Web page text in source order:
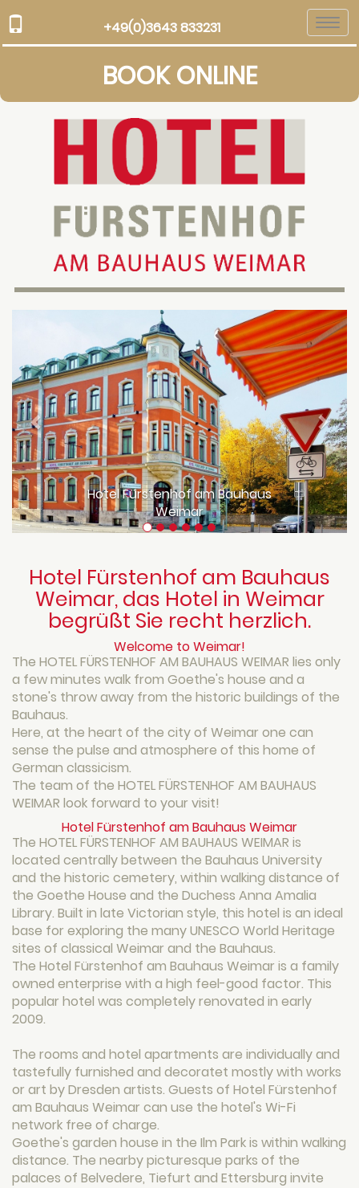
+49(0)3643 833231
BOOK ONLINE
Hotel Fürstenhof am Bauhaus
Weimar
Next
Hotel Fürstenhof am Bauhaus
Weimar, das Hotel in Weimar
begrüßt Sie recht herzlich.
Welcome to Weimar!
The HOTEL FÜRSTENHOF AM BAUHAUS WEIMAR lies only
a few minutes walk from Goethe's house and a
stone's throw away from the historic buildings of the
Bauhaus.
Here, at the heart of the city of Weimar one can
sense the pulse and atmosphere of this home of
German classicism.
The team of the HOTEL FÜRSTENHOF AM BAUHAUS
WEIMAR look forward to your visit!
Hotel Fürstenhof am Bauhaus Weimar
The HOTEL FÜRSTENHOF AM BAUHAUS WEIMAR is
located centrally between the Bauhaus University
and the historic cemetery, within walking distance of
the Goethe House and the Duchess Anna Amalia
Library. Built in late Victorian style, this hotel is an ideal
base for exploring the many UNESCO World Heritage
sites of classical Weimar and the Bauhaus.
The Hotel Fürstenhof am Bauhaus Weimar is a family
owned enterprise with a high feel-good factor. This
popular hotel was completely renovated in early
2009.
The rooms and hotel apartments are individually and
tastefully furnished and decoratet mostly with works
or art by Dresden artists. Guests of Hotel Fürstenhof
am Bauhaus Weimar can use the hotel's Wi-Fi
network free of charge.
Goethe's garden house in the Ilm Park is within walking
distance. The nearby picturesque parks of the
palaces of Belvedere, Tiefurt and Ettersburg invite